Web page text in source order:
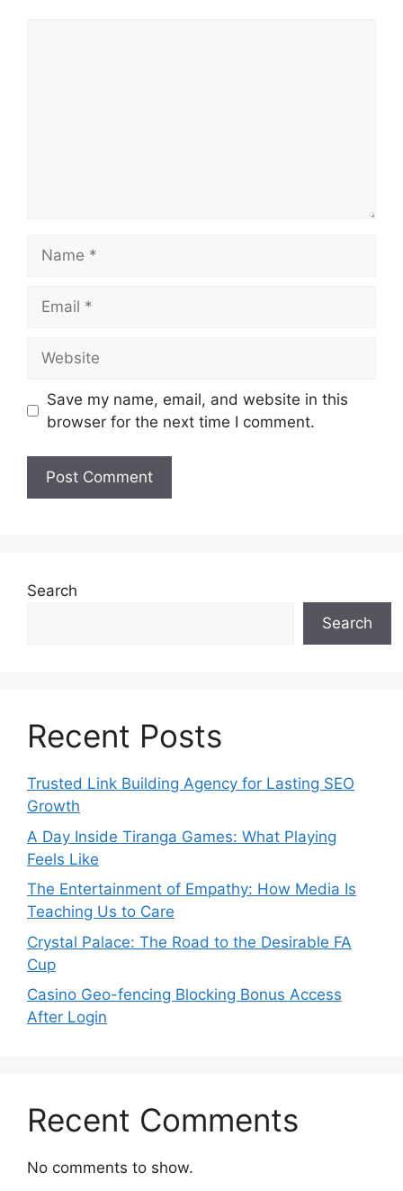
Save my name, email, and website in this
browser for the next time I comment.
Search
Search
Recent Posts
Trusted Link Building Agency for Lasting SEO
Growth
A Day Inside Tiranga Games: What Playing
Feels Like
The Entertainment of Empathy: How Media Is
Teaching Us to Care
Crystal Palace: The Road to the Desirable FA
Cup
Casino Geo-fencing Blocking Bonus Access
After Login
Recent Comments
No comments to show.